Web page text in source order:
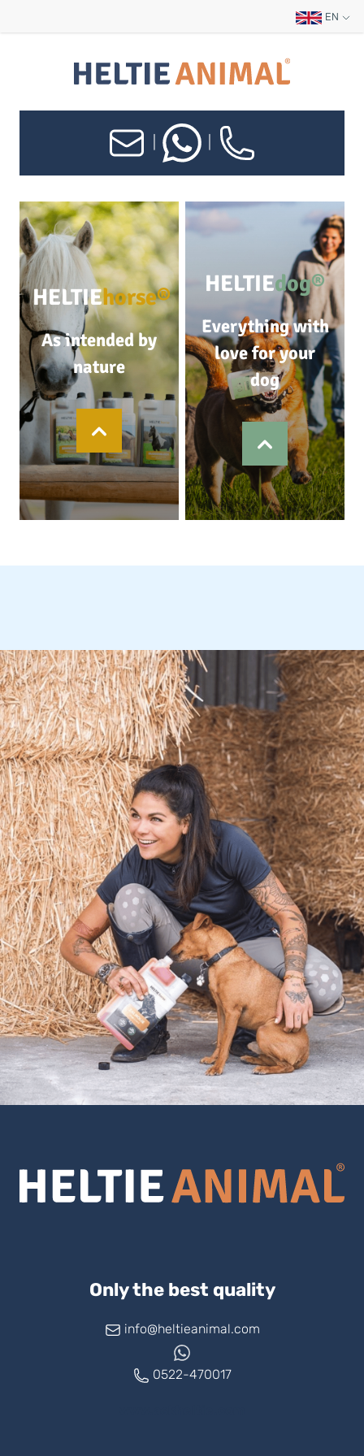
EN
HELTIEhorse®
As intended by
nature
HELTIEdog®
Everything with
love for your
dog
Only the best quality
info@heltieanimal.com
0522-470017